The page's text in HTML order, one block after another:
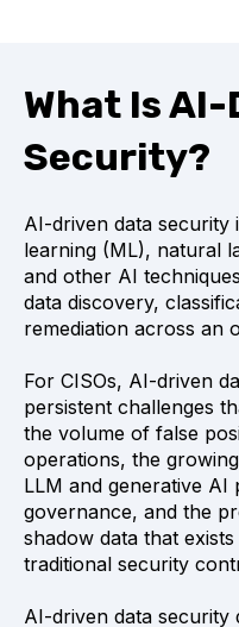
What Is
Security?
AI-driven data security
learning (ML), natural
and other AI
data discovery,
remediation across an
For CISOs, AI-driven
persistent challenges
the volume of false
operations, the
LLM and generative
governance, and the
shadow data that
traditional security
AI-driven data security